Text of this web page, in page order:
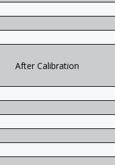
After Calibration